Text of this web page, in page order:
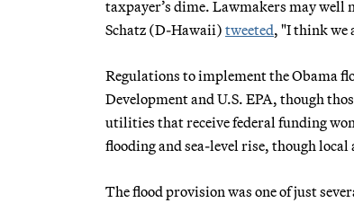
taxpayer’s dime. Lawmakers may well
Schatz (D-Hawaii) tweeted, "I think we
Regulations to implement the Obama
Development and U.S. EPA, though
utilities that receive federal funding
flooding and sea-level rise, though
The flood provision was one of just